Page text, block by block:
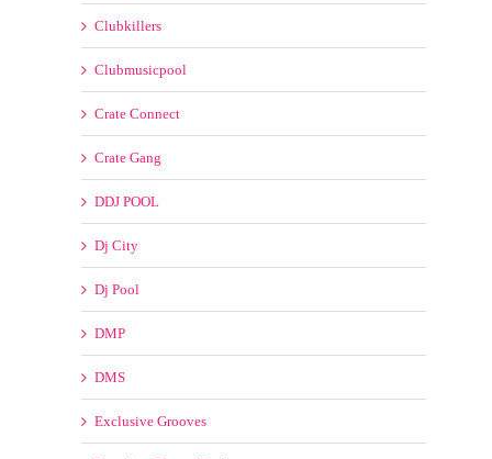
Crate Gang
DDJ POOL
Dj City
Dj Pool
DMP
DMS
Exclusive Grooves
Franchise Record Pool
I12inch Remix
Late Night Record Pool
Masspool